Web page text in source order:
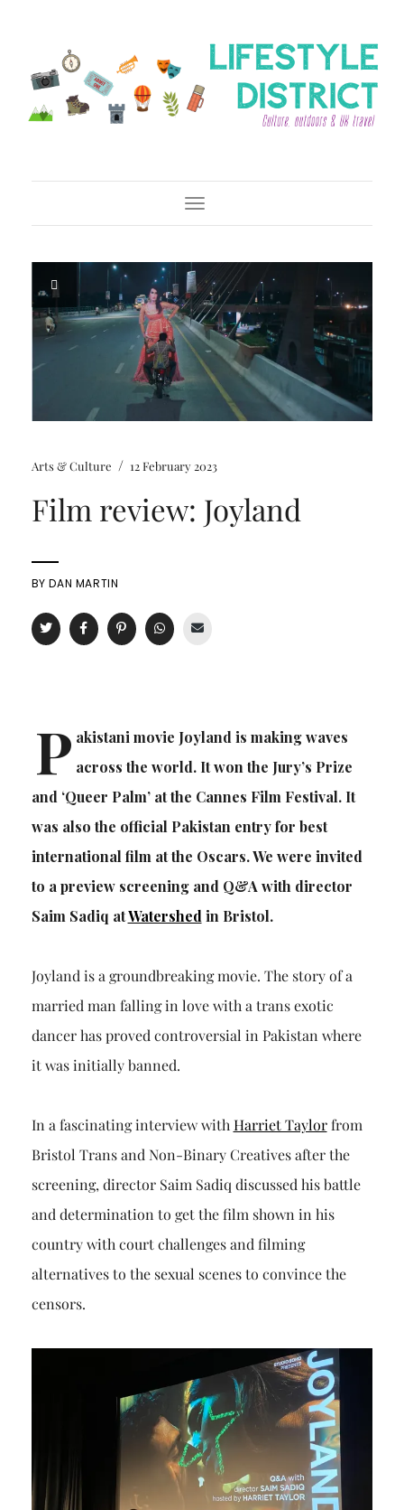
Toggle Navigation
Arts & Culture / 12 February 2023
Film review: Joyland
BYDAN MARTIN
P akistani movie Joyland is making waves
across the world. It won the Jury’s Prize
and ‘Queer Palm’ at the Cannes Film Festival. It
was also the official Pakistan entry for best
international film at the Oscars. We were invited
to a preview screening and Q&A with director
Saim Sadiq atWatershed in Bristol.
Joyland is a groundbreaking movie. The story of a
married man falling in love with a trans exotic
dancer has proved controversial in Pakistan where
it was initially banned.
In a fascinating interview with Harriet Taylorfrom
Bristol Trans and Non-Binary Creatives after the
screening, director Saim Sadiq discussed his battle
and determination to get the film shown in his
country with court challenges and filming
alternatives to the sexual scenes to convince the
censors.